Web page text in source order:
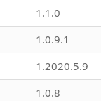
1.1.0
1.0.9.1
1.2020.5.9
1.0.8